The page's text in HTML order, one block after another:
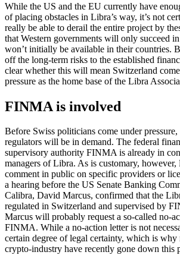
While the US and the EU currently have
of placing obstacles in Libra’s way, it’s not
really be able to derail the entire project by
that Western governments will only succeed
won’t initially be available in their countries.
off the long-term risks to the established
clear whether this will mean Switzerland
pressure as the home base of the Libra
FINMA is involved
Before Swiss politicians come under
regulators will be in demand. The federal
supervisory authority FINMA is already in
managers of Libra. As is customary,
comment in public on specific providers or
a hearing before the US Senate Banking
Calibra, David Marcus, confirmed that the
regulated in Switzerland and supervised by
Marcus will probably request a so-called no-
FINMA. While a no-action letter is not
certain degree of legal certainty, which is why
crypto-industry have recently gone down this